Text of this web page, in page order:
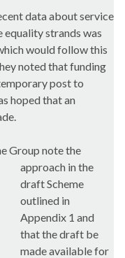
data about service
equality strands was
would follow this
noted that funding
post to
hoped that an
Group note the
approach in the
draft Scheme
outlined in
Appendix 1 and
that the draft be
made available for